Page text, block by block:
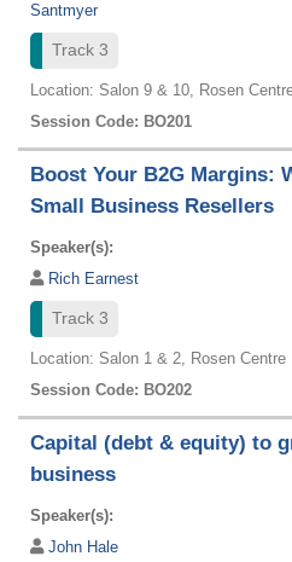
Santmyer
Track 3
Location: Salon 9 & 10, Rosen
Session Code: BO201
Boost Your B2G Margins:
Small Business Resellers
Speaker(s):
Rich Earnest
Track 3
Location: Salon 1 & 2, Rosen Centre
Session Code: BO202
Capital (debt & equity) to
business
Speaker(s):
John Hale